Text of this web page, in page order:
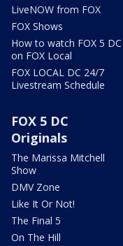
LiveNOW from FOX
FOX Shows
How to watch FOX 5 DC
on FOX Local
FOX LOCAL DC 24/7
Livestream Schedule
FOX 5 DC
Originals
The Marissa Mitchell
Show
DMV Zone
Like It Or Not!
The Final 5
On The Hill